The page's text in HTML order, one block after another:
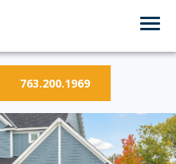
763.200.1969